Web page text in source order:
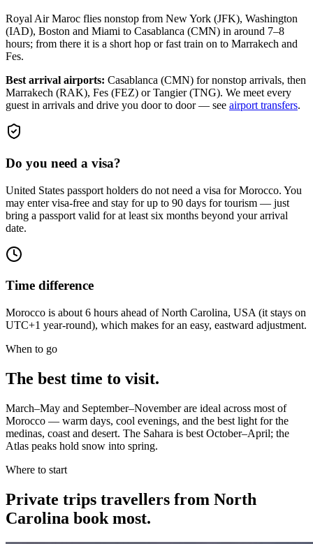
Royal Air Maroc flies nonstop from New York (JFK), Washington
(IAD), Boston and Miami to Casablanca (CMN) in around 7–8
hours; from there it is a short hop or fast train on to Marrakech and
Fes.
Best arrival airports: Casablanca (CMN) for nonstop arrivals, then
Marrakech (RAK), Fes (FEZ) or Tangier (TNG). We meet every
guest in arrivals and drive you door to door — see airport transfers.
Do you need a visa?
United States passport holders do not need a visa for Morocco. You
may enter visa-free and stay for up to 90 days for tourism — just
bring a passport valid for at least six months beyond your arrival
date.
Time difference
Morocco is about 6 hours ahead of North Carolina, USA (it stays on
UTC+1 year-round), which makes for an easy, eastward adjustment.
When to go
The best time to visit.
March–May and September–November are ideal across most of
Morocco — warm days, cool evenings, and the best light for the
medinas, coast and desert. The Sahara is best October–April; the
Atlas peaks hold snow into spring.
Where to start
Private trips travellers from North
Carolina book most.